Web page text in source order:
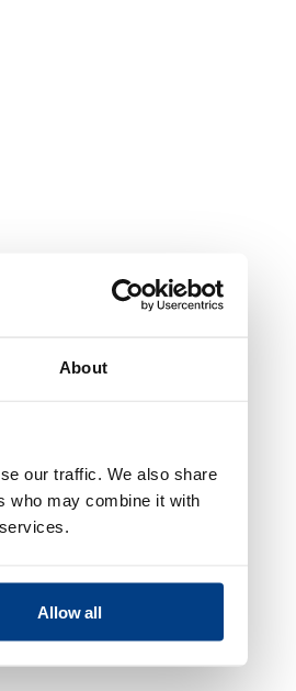
About
our traffic. We also share
who may combine it with
Allow all